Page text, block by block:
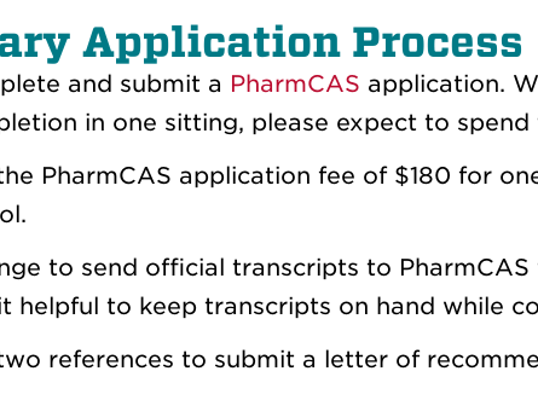
Application Process
and submit a PharmCAS application.
in one sitting, please expect to
PharmCAS application fee of $180 for
to send official transcripts to
helpful to keep transcripts on hand while
references to submit a letter of